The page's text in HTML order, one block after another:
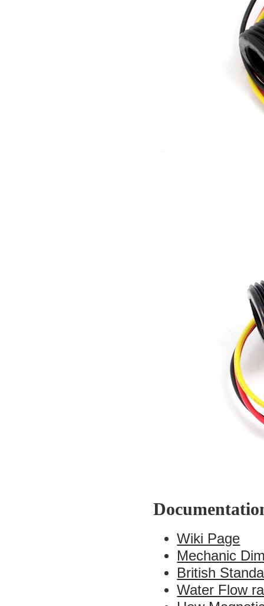
Wiki Page
Mechanic
British
Water Flow